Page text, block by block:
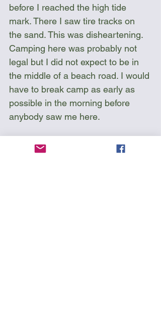
before I reached the high tide
mark. There I saw tire tracks on
the sand. This was disheartening.
Camping here was probably not
legal but I did not expect to be in
the middle of a beach road. I would
have to break camp as early as
possible in the morning before
anybody saw me here.
Sea Kayak Florida